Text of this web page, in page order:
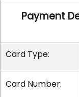
Payment
Card Type:
Card Number: